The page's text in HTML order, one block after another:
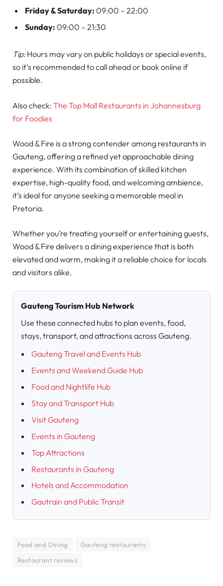
Friday & Saturday: 09:00 – 22:00
Sunday: 09:00 – 21:30
Tip:Hours may vary on public holidays or special events,
so it’s recommended to call ahead or book online if
possible.
Also check: The Top Mall Restaurants in Johannesburg
for Foodies
Wood & Fire is a strong contender among restaurants in
Gauteng, offering a refined yet approachable dining
experience. With its combination of skilled kitchen
expertise, high-quality food, and welcoming ambience,
it’s ideal for anyone seeking a memorable meal in
Pretoria.
Whether you’re treating yourself or entertaining guests,
Wood & Fire delivers a dining experience that is both
elevated and warm, making it a reliable choice for locals
and visitors alike.
Gauteng Tourism Hub Network
Use these connected hubs to plan events, food,
stays, transport, and attractions across Gauteng.
Gauteng Travel and Events Hub
Events and Weekend Guide Hub
Food and Nightlife Hub
Stay and Transport Hub
Visit Gauteng
Events in Gauteng
Top Attractions
Restaurants in Gauteng
Hotels and Accommodation
Gautrain and Public Transit
Food and Dining
Gauteng restaurants
Restaurant reviews